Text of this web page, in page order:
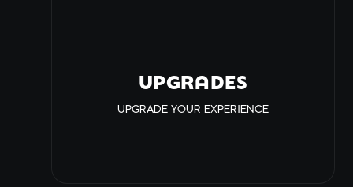
UPGRADES
UPGRADE YOUR EXPERIENCE